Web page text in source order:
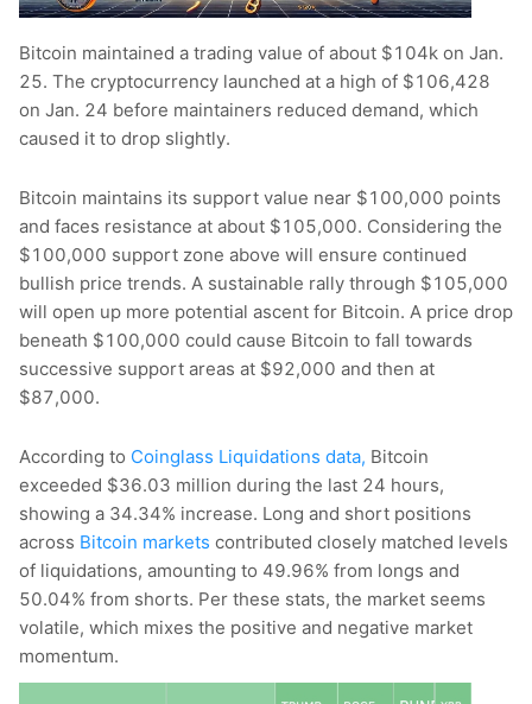
Bitcoin maintained a trading value of about $104k on Jan.
25. The cryptocurrency launched at a high of $106,428
on Jan. 24 before maintainers reduced demand, which
caused it to drop slightly.
Bitcoin maintains its support value near $100,000 points
and faces resistance at about $105,000. Considering the
$100,000 support zone above will ensure continued
bullish price trends. A sustainable rally through $105,000
will open up more potential ascent for Bitcoin. A price drop
beneath $100,000 could cause Bitcoin to fall towards
successive support areas at $92,000 and then at
$87,000.
According to Coinglass Liquidations data, Bitcoin
exceeded $36.03 million during the last 24 hours,
showing a 34.34% increase. Long and short positions
across Bitcoin markets contributed closely matched levels
of liquidations, amounting to 49.96% from longs and
50.04% from shorts. Per these stats, the market seems
volatile, which mixes the positive and negative market
momentum.